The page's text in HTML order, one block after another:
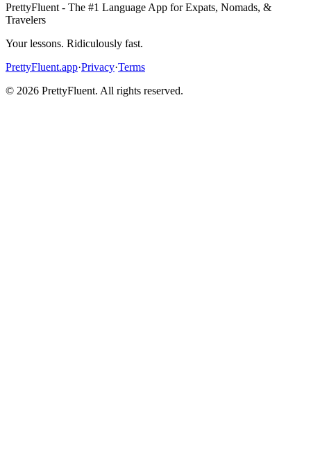
PrettyFluent - The #1 Language App for Expats, Nomads, &
Travelers
Your lessons. Ridiculously fast.
PrettyFluent.app·Privacy·Terms
© 2026 PrettyFluent. All rights reserved.